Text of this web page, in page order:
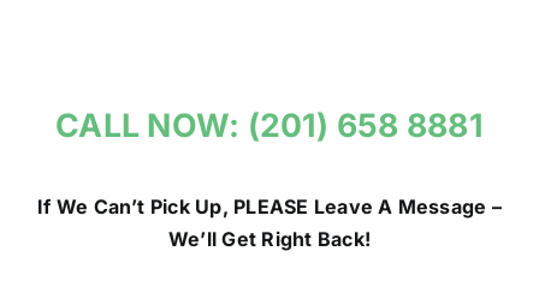
CALL NOW: (201) 658 8881
If We Can’t Pick Up, PLEASE Leave A Message –
We’ll Get Right Back!